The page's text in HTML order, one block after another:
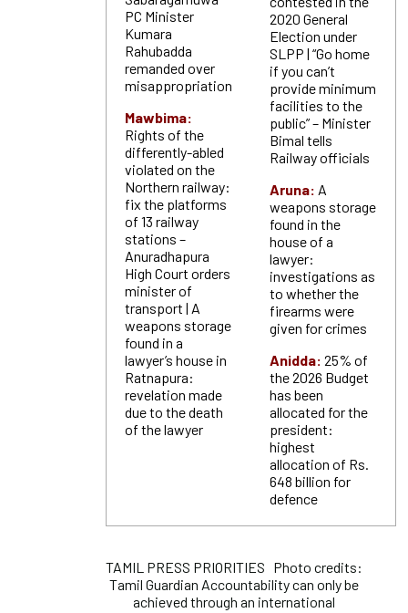
PC Minister
Kumara
Rahubadda
remanded over
misappropriation
Mawbima:
Rights of the
differently-abled
violated on the
Northern railway:
fix the platforms
of 13 railway
stations –
Anuradhapura
High Court orders
minister of
transport | A
weapons storage
found in a
lawyer’s house in
Ratnapura:
revelation made
due to the death
of the lawyer
2020 General
Election under
SLPP | “Go home
if you can’t
provide minimum
facilities to the
public” – Minister
Bimal tells
Railway officials
Aruna: A
weapons storage
found in the
house of a
lawyer:
investigations as
to whether the
firearms were
given for crimes
Anidda: 25% of
the 2026 Budget
has been
allocated for the
president:
highest
allocation of Rs.
648 billion for
defence
TAMIL PRESS PRIORITIES Photo credits:
Tamil Guardian Accountability can only be
achieved through an international